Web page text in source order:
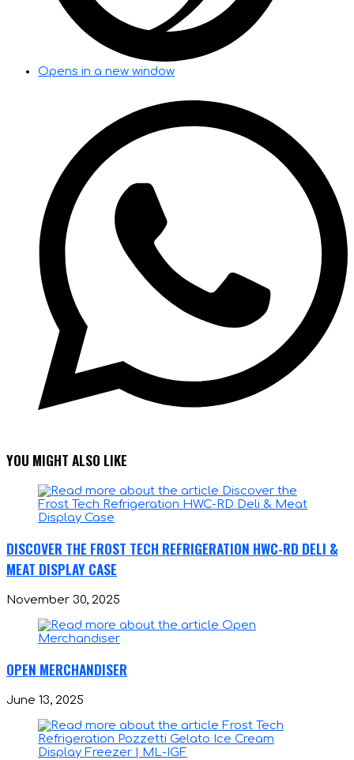
Opens in a new window
YOU MIGHT ALSO LIKE
DISCOVER THE FROST TECH REFRIGERATION HWC-RD DELI &
MEAT DISPLAY CASE
November 30, 2025
OPEN MERCHANDISER
June 13, 2025